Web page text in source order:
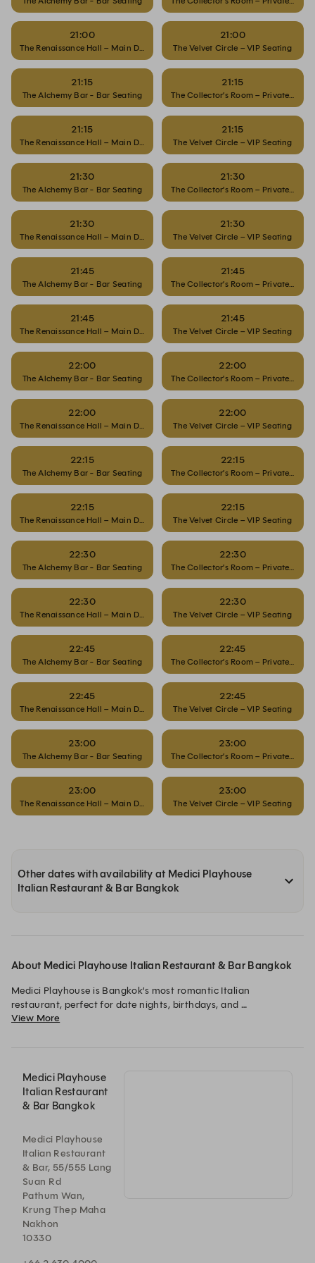
21:00
The Renaissance Hall – Main Dining
21:00
The Velvet Circle – VIP Seating
21:15
The Alchemy Bar - Bar Seating
21:15
The Collector’s Room – Private
21:15
The Renaissance Hall – Main Dining
21:15
The Velvet Circle – VIP Seating
21:30
The Alchemy Bar - Bar Seating
21:30
The Collector’s Room – Private
21:30
The Renaissance Hall – Main Dining
21:30
The Velvet Circle – VIP Seating
21:45
The Alchemy Bar - Bar Seating
21:45
The Collector’s Room – Private
21:45
The Renaissance Hall – Main Dining
21:45
The Velvet Circle – VIP Seating
22:00
The Alchemy Bar - Bar Seating
22:00
The Collector’s Room – Private
22:00
The Renaissance Hall – Main Dining
22:00
The Velvet Circle – VIP Seating
22:15
The Alchemy Bar - Bar Seating
22:15
The Collector’s Room – Private
22:15
The Renaissance Hall – Main Dining
22:15
The Velvet Circle – VIP Seating
22:30
The Alchemy Bar - Bar Seating
22:30
The Collector’s Room – Private
22:30
The Renaissance Hall – Main Dining
22:30
The Velvet Circle – VIP Seating
22:45
The Alchemy Bar - Bar Seating
22:45
The Collector’s Room – Private
22:45
The Renaissance Hall – Main Dining
22:45
The Velvet Circle – VIP Seating
23:00
The Alchemy Bar - Bar Seating
23:00
The Collector’s Room – Private
23:00
The Renaissance Hall – Main Dining
23:00
The Velvet Circle – VIP Seating
Other dates with availability at Medici Playhouse
Italian Restaurant & Bar Bangkok
About Medici Playhouse Italian Restaurant & Bar Bangkok
Medici Playhouse is Bangkok’s most romantic Italian
restaurant, perfect for date nights, birthdays, and
anniversaries. Set inside a theatrical Neo-Renaissance vault at
Open daily from 5:30 PM to midnight.
View More
Medici Playhouse
Italian Restaurant
& Bar Bangkok
Medici Playhouse
Italian Restaurant
& Bar, 55/555 Lang
Suan Rd
Pathum Wan,
Krung Thep Maha
Nakhon
10330